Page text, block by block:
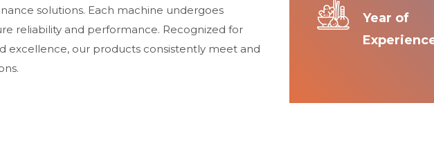
solutions. Each machine undergoes
reliability and performance. Recognized for
excellence, our products consistently meet and
Year of